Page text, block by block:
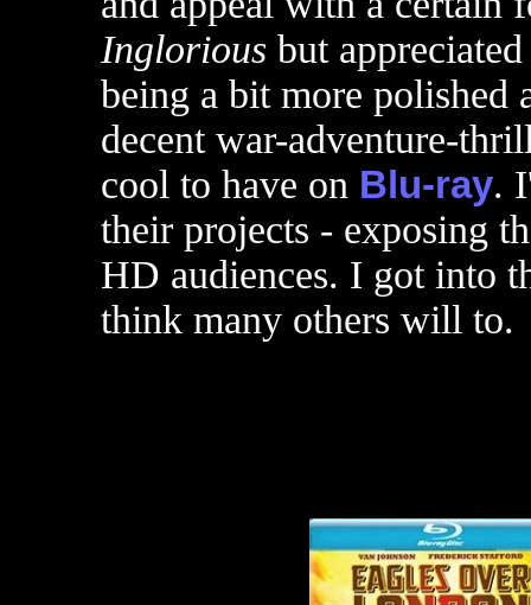
Inglorious but
being a bit more polished
decent war-adventure-
cool to have on Blu-ray.
their projects - exposing
HD audiences. I got into
think many others will to.